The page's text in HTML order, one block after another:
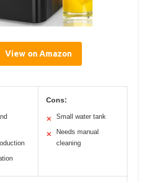
View on Amazon
Cons:
✕ Small water tank
✕
Needs manual
cleaning